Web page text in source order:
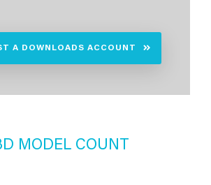
A DOWNLOADS ACCOUNT
MODEL COUNT